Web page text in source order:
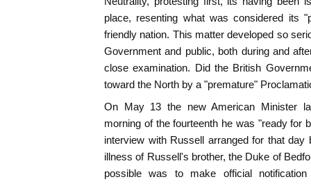
place, resenting what was considered its
friendly nation. This matter developed so
Government and public, both during and
close examination. Did the British
toward the North by a "premature"
On May 13 the new American Minister
morning of the fourteenth he was "ready for
interview with Russell arranged for that
illness of Russell's brother, the Duke of
possible was to make official